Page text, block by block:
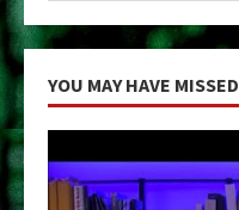
YOU MAY HAVE MISSED